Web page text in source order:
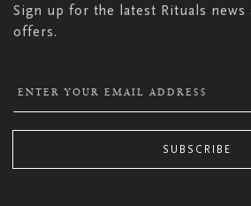
Sign up for the latest Rituals news
offers.
SUBSCRIBE